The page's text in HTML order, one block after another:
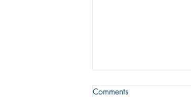
Comments